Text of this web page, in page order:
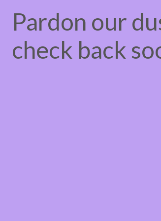
Pardon our
check back